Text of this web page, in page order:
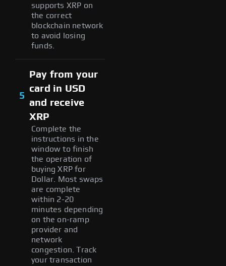
supports XRP on
the correct
blockchain network
to avoid losing
funds.
5
Pay from your
card in USD
and receive
XRP
Complete the
instructions in the
window to finish
the operation of
buying XRP for
Dollar. Most swaps
are complete
within 2-20
minutes depending
on the on-ramp
provider and
network
congestion. Track
your transaction